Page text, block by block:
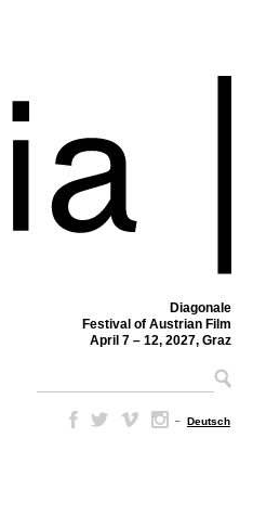
Diagonale
Festival of Austrian Film
April 7 – 12, 2027, Graz
– Deutsch